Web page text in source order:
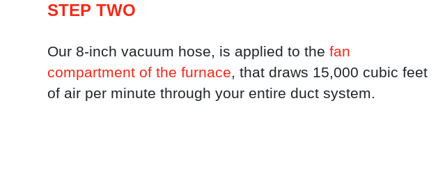
STEP TWO
Our 8-inch vacuum hose, is applied to the fan
compartment of the furnace, that draws 15,000 cubic feet
of air per minute through your entire duct system.